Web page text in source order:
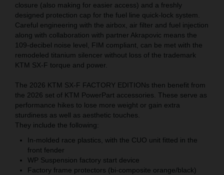
closure (also making for easier access) and a freshly
designed protection cap for the fuel line quick-lock system.
Careful engineering with the airbox, air filter and fuel injection
along with collaboration with partner Akrapovic means the
109-decibel noise level, FIM compliant, can be met with the
remodeled titanium silencer without loss of the trademark
KTM SX-F torque and power.
The 2026 KTM SX-F FACTORY EDITIONs then benefit from
the 2026 set of KTM PowerPart accessories. These serve as
performance hikes to lose more weight or gain extra
sturdiness as well as aesthetic touches.
They include the following:
In-molded race plastics, with the CUO unit fitted in the
front fender
WP Suspension factory start device
Factory frame protectors (bi-composite orange/black)